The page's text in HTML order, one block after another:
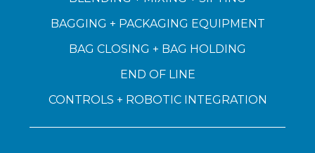
BAGGING + PACKAGING EQUIPMENT
BAG CLOSING + BAG HOLDING
END OF LINE
CONTROLS + ROBOTIC INTEGRATION